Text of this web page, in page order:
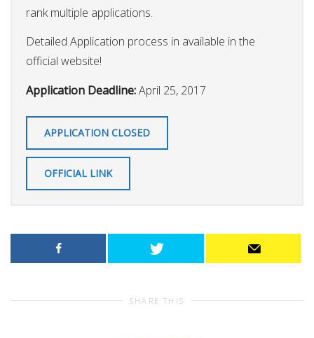
rank multiple applications.
Detailed Application process in available in the
official website!
Application Deadline:April 25, 2017
APPLICATION CLOSED
OFFICIAL LINK
SHARE THIS